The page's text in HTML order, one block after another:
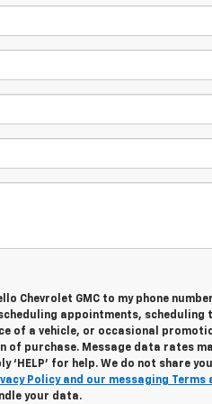
Chevrolet GMC to my phone
appointments, scheduling
of a vehicle, or occasional
of purchase. Message data rates
‘HELP’ for help. We do not share
Policy and our messaging Terms
your data.